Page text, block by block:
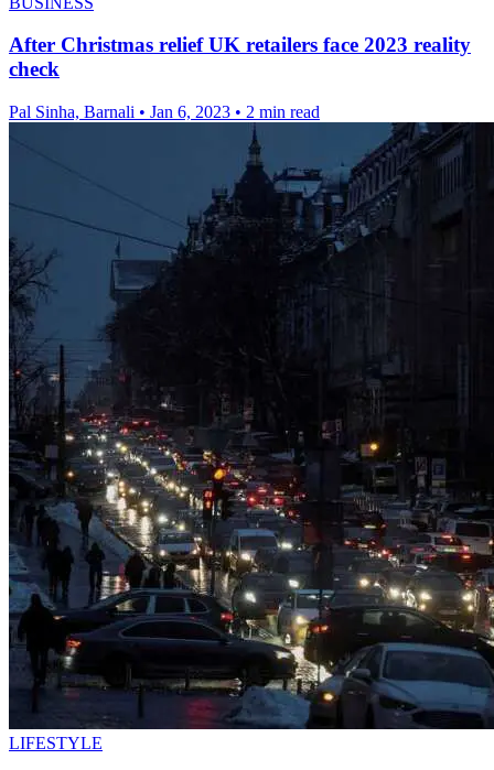
After Christmas relief UK retailers face 2023 reality
check
Pal Sinha, Barnali • Jan 6, 2023 • 2 min read
LIFESTYLE